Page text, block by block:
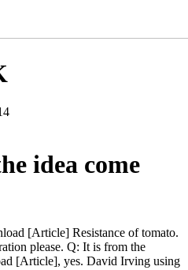
idea come
[Article] Resistance of tomato.
please. Q: It is from the
[Article], yes. David Irving using